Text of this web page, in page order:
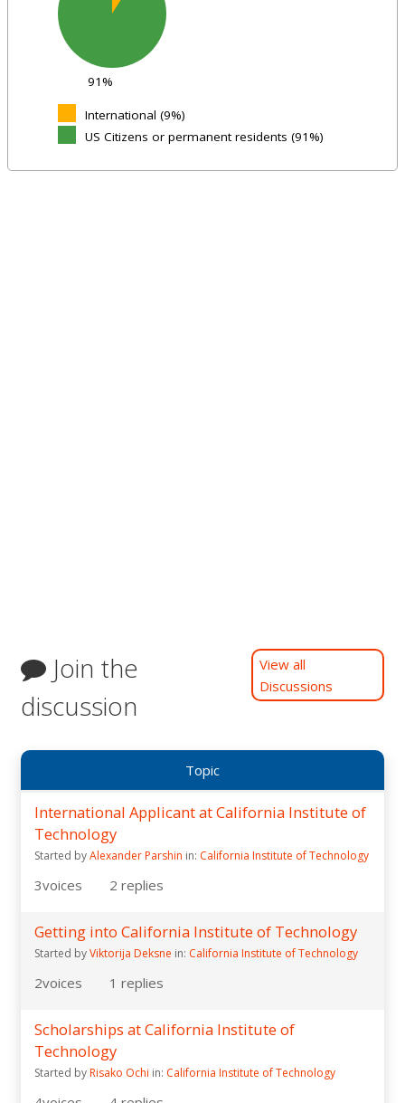
91%
International (9%)
US Citizens or permanent residents (91%)
Join the
discussion
View all
Discussions
Topic
International Applicant at California Institute of
Technology
Started byAlexander Parshin in: California Institute of Technology
3voices 2 replies
Getting into California Institute of Technology
Started byViktorija Deksne in: California Institute of Technology
2voices 1 replies
Scholarships at California Institute of
Technology
Started byRisako Ochi in: California Institute of Technology